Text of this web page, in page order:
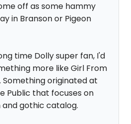
off as some hammy
in Branson or Pigeon
time Dolly super fan, I'd
more like Girl From
Something originated at
Public that focuses on
gothic catalog.